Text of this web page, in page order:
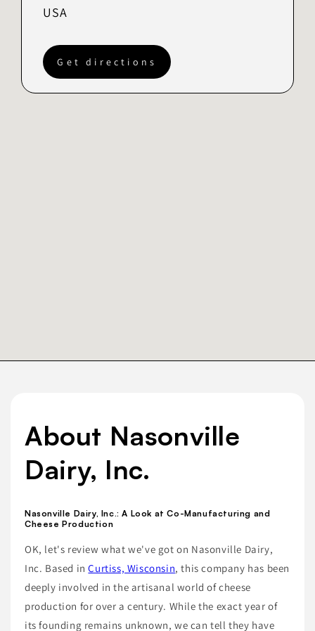
USA
Get directions
About Nasonville
Dairy, Inc.
Nasonville Dairy, Inc.: A Look at Co-Manufacturing and
Cheese Production
OK, let's review what we've got on Nasonville Dairy,
Inc. Based inCurtiss, Wisconsin, this company has been
deeply involved in the artisanal world of cheese
production for over a century. While the exact year of
its founding remains unknown, we can tell they have